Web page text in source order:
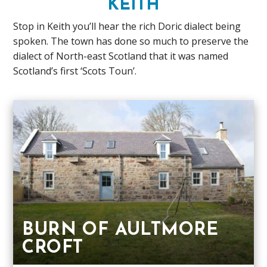
KEITH
Stop in Keith you’ll hear the rich Doric dialect being
spoken. The town has done so much to preserve the
dialect of North-east Scotland that it was named
Scotland’s first ‘Scots Toun’.
BURN OF AULTMORE
CROFT